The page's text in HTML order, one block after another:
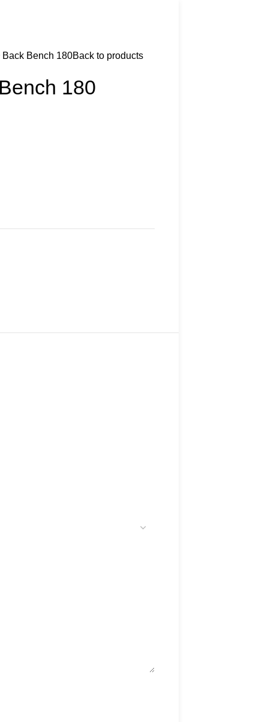
Back Bench 180Back to products
180